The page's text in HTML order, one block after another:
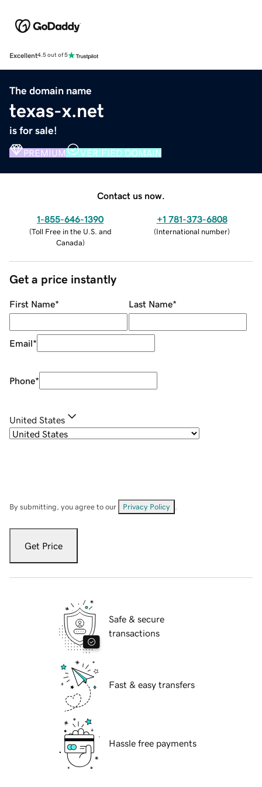
Excellent4.5 out of 5
The domain name
texas-x.net
is for sale!
PREMIUM VERIFIED DOMAIN
Contact us now.
1-855-646-1390
(Toll Free in the U.S. and
Canada)
+1 781-373-6808
(International number)
Get a price instantly
First Name* Last Name*
Email*
Phone*
United States
By submitting, you agree to our Privacy Policy
Get Price
Safe & secure
transactions
Fast & easy transfers
Hassle free payments